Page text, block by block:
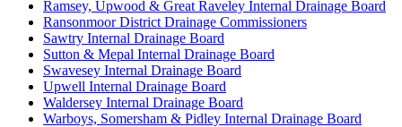
Ramsey, Upwood & Great Raveley Internal Drainage Board
Ransonmoor District Drainage Commissioners
Sawtry Internal Drainage Board
Sutton & Mepal Internal Drainage Board
Swavesey Internal Drainage Board
Upwell Internal Drainage Board
Waldersey Internal Drainage Board
Warboys, Somersham & Pidley Internal Drainage Board